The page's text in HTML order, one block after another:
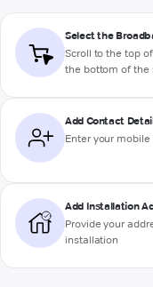
Select the
Scroll to the top
the bottom of the
Add Contact
Enter your
Add Installation
Provide your
installation